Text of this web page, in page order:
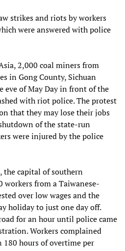
strikes and riots by workers
were answered with police
2,000 coal miners from
in Gong County, Sichuan
eve of May Day in front of the
with riot police. The protest
that they may lose their jobs
of the state-run
were injured by the police
the capital of southern
workers from a Taiwanese-
over low wages and the
holiday to just one day off.
for an hour until police came
Workers complained
hours of overtime per